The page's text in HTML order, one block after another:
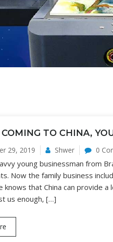
TO CHINA,
29, 2019 Shwer 0
young businessman from
Now the family business
knows that China can provide
us enough, […]